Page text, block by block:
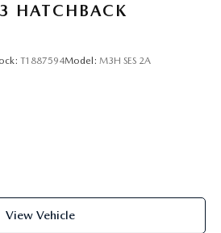
HATCHBACK
T1887594Model: M3H SES 2A
View Vehicle